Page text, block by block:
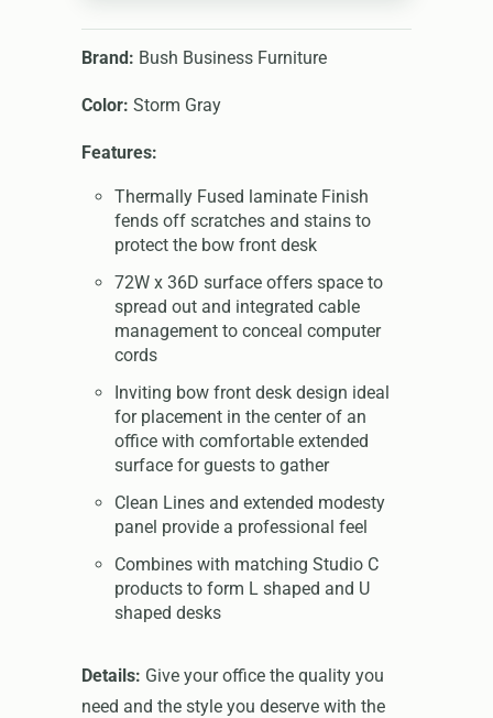
Brand: Bush Business Furniture
Color: Storm Gray
Features:
Thermally Fused laminate Finish
fends off scratches and stains to
protect the bow front desk
72W x 36D surface offers space to
spread out and integrated cable
management to conceal computer
cords
Inviting bow front desk design ideal
for placement in the center of an
office with comfortable extended
surface for guests to gather
Clean Lines and extended modesty
panel provide a professional feel
Combines with matching Studio C
products to form L shaped and U
shaped desks
Details: Give your office the quality you
need and the style you deserve with the